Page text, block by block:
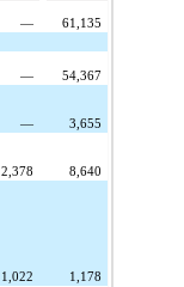
—
61,135
—
54,367
—
3,655
2,378
8,640
1,022
1,178